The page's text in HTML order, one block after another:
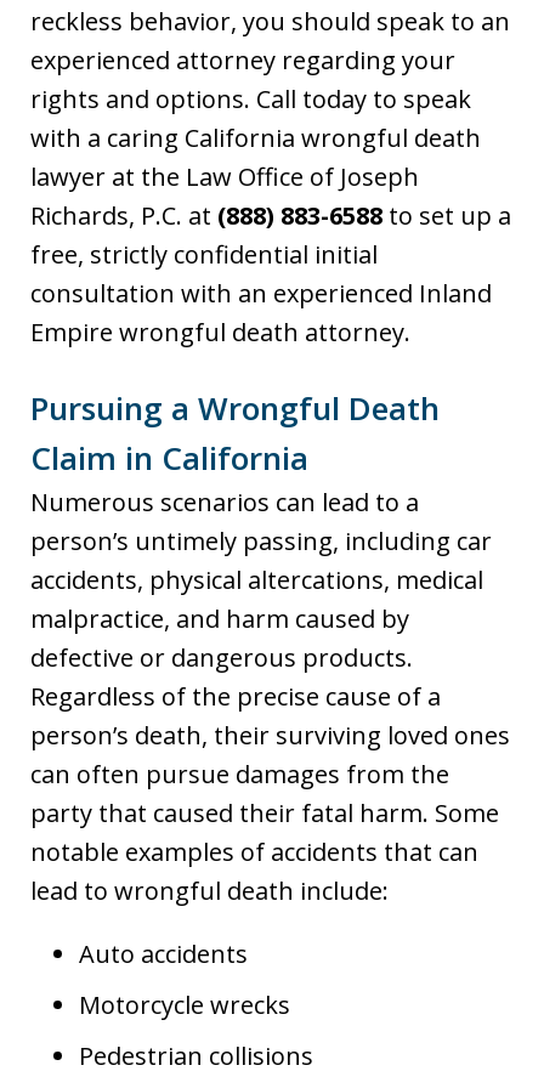
reckless behavior, you should speak to an
experienced attorney regarding your
rights and options. Call today to speak
with a caring California wrongful death
lawyer at the Law Office of Joseph
Richards, P.C. at (888) 883-6588 to set up a
free, strictly confidential initial
consultation with an experienced Inland
Empire wrongful death attorney.
Pursuing a Wrongful Death
Claim in California
Numerous scenarios can lead to a
person’s untimely passing, including car
accidents, physical altercations, medical
malpractice, and harm caused by
defective or dangerous products.
Regardless of the precise cause of a
person’s death, their surviving loved ones
can often pursue damages from the
party that caused their fatal harm. Some
notable examples of accidents that can
lead to wrongful death include:
Auto accidents
Motorcycle wrecks
Pedestrian collisions